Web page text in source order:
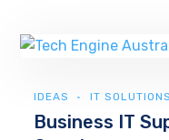
IDEAS IT SOLUTIONS.
Business IT